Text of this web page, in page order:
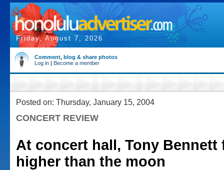
Friday, August 7, 2026
Comment, blog & share photos
Log in | Become a member
Posted on: Thursday, January 15, 2004
CONCERT REVIEW
At concert hall, Tony Bennett
higher than the moon